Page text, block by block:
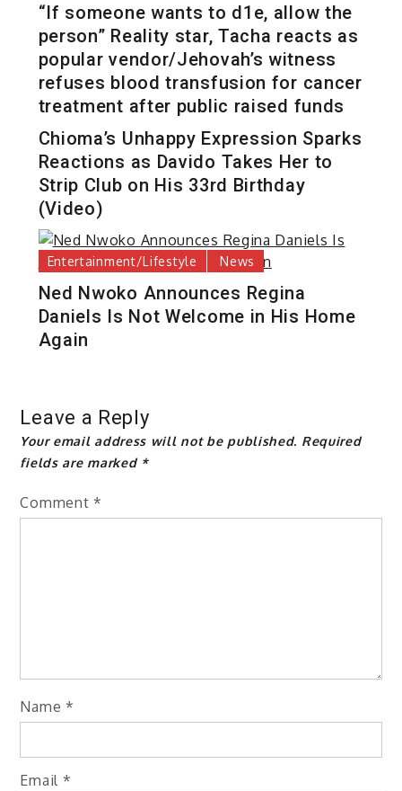
“If someone wants to d1e, allow the
person” Reality star, Tacha reacts as
popular vendor/Jehovah’s witness
refuses blood transfusion for cancer
treatment after public raised funds
Chioma’s Unhappy Expression Sparks
Reactions as Davido Takes Her to
Strip Club on His 33rd Birthday
(Video)
Entertainment/Lifestyle News
Ned Nwoko Announces Regina
Daniels Is Not Welcome in His Home
Again
Leave a Reply
Your email address will not be published. Required
fields are marked *
Comment *
Name *
Email *